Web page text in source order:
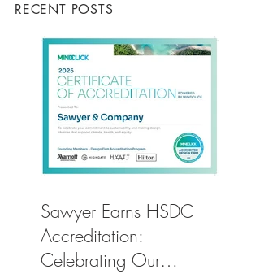
RECENT POSTS
Sawyer Earns HSDC
Accreditation:
Celebrating Our